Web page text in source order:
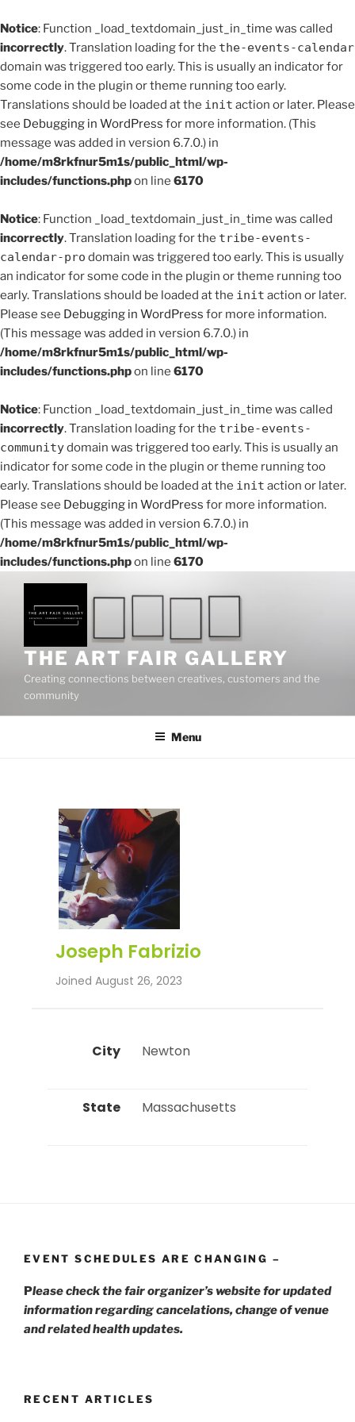
Notice: Function _load_textdomain_just_in_time was called
incorrectly. Translation loading for the the-events-calendar
domain was triggered too early. This is usually an indicator for
some code in the plugin or theme running too early.
Translations should be loaded at the init action or later. Please
see Debugging in WordPress for more information. (This
message was added in version 6.7.0.) in
/home/m8rkfnur5m1s/public_html/wp-
includes/functions.phpon line 6170
Notice: Function _load_textdomain_just_in_time was called
incorrectly. Translation loading for the tribe-events-
calendar-pro domain was triggered too early. This is usually
an indicator for some code in the plugin or theme running too
early. Translations should be loaded at the init action or later.
Please see Debugging in WordPress for more information.
(This message was added in version 6.7.0.) in
/home/m8rkfnur5m1s/public_html/wp-
includes/functions.phpon line 6170
Notice: Function _load_textdomain_just_in_time was called
incorrectly. Translation loading for the tribe-events-
communitydomain was triggered too early. This is usually an
indicator for some code in the plugin or theme running too
early. Translations should be loaded at the init action or later.
Please see Debugging in WordPress for more information.
(This message was added in version 6.7.0.) in
/home/m8rkfnur5m1s/public_html/wp-
includes/functions.phpon line 6170
THE ART FAIR GALLERY
Creating connections between creatives, customers and the
community
Menu
Joseph Fabrizio
Joined August 26, 2023
City Newton
State Massachusetts
EVENT SCHEDULES ARE CHANGING –
Please check the fair organizer’s website for updated
information regarding cancelations, change of venue
and related health updates.
RECENT ARTICLES